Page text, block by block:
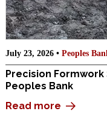
July 23, 2026 • Peoples
Precision Formwork
Peoples Bank
Read more